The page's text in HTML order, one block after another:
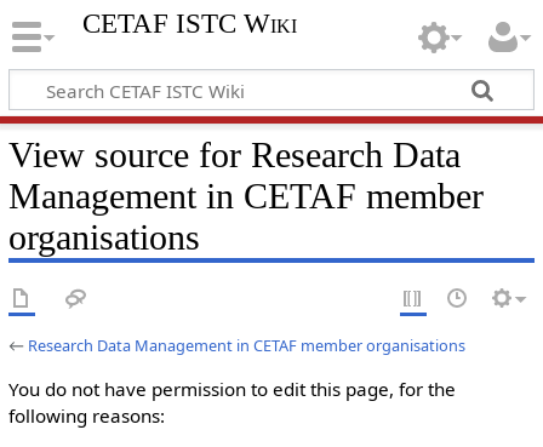
CETAF ISTC Wiki
View source for Research Data
Management in CETAF member
organisations
← Research Data Management in CETAF member organisations
You do not have permission to edit this page, for the
following reasons: